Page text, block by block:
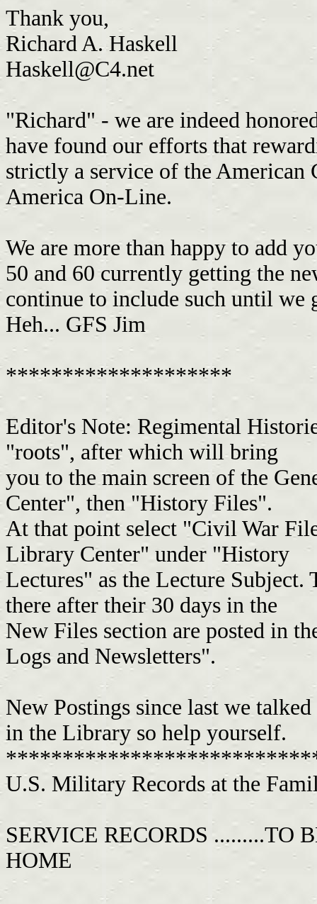
Thank you,
Richard A. Haskell
Haskell@C4.net
"Richard" - we are indeed
have found our efforts that
strictly a service of the American
America On-Line.
We are more than happy to add
50 and 60 currently getting the
continue to include such until we
Heh... GFS Jim
********************
Editor's Note: Regimental
"roots", after which will bring
you to the main screen of the
Center", then "History Files".
At that point select "Civil War
Library Center" under "History
Lectures" as the Lecture
there after their 30 days in the
New Files section are posted in
Logs and Newsletters".
New Postings since last we
in the Library so help yourself.
U.S. Military Records at the
SERVICE RECORDS .........TO
HOME